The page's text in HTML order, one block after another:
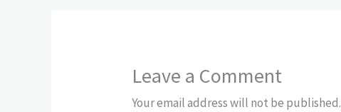
Leave a Comment
Your email address will not be published.